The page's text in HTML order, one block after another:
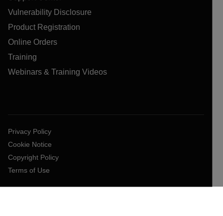
Vulnerability Disclosure
Product Registration
Online Orders
Training
Webinars & Training Videos
Privacy Policy
Cookie Notice
Copyright Policy
Terms of Use